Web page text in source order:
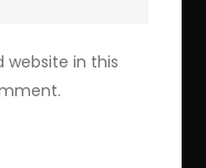
website in this